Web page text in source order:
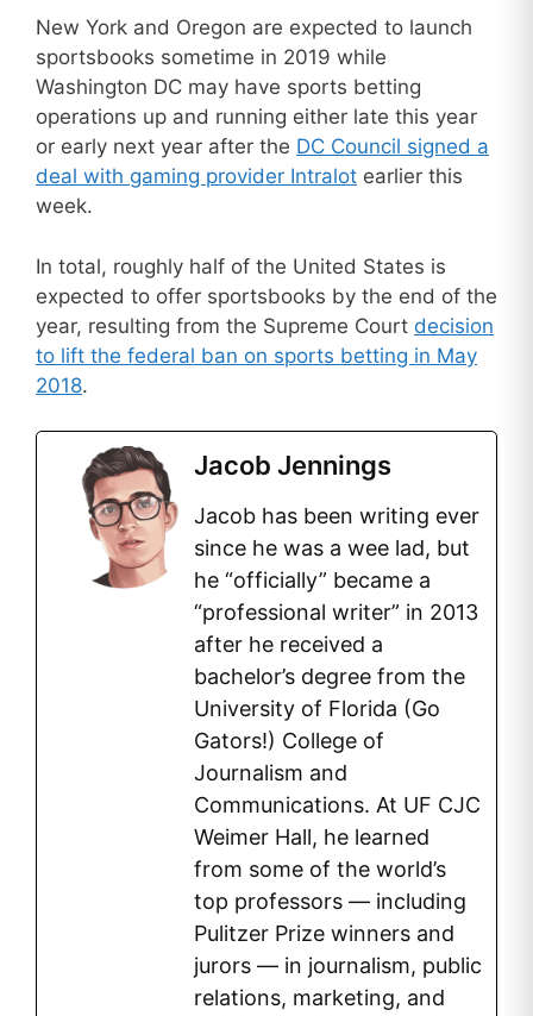
New York and Oregon are expected to launch
sportsbooks sometime in 2019 while
Washington DC may have sports betting
operations up and running either late this year
or early next year after the DC Council signed a
deal with gaming provider Intralot earlier this
week.
In total, roughly half of the United States is
expected to offer sportsbooks by the end of the
year, resulting from the Supreme Court decision
to lift the federal ban on sports betting in May
2018.
Jacob Jennings
Jacob has been writing ever
since he was a wee lad, but
he “officially” became a
“professional writer” in 2013
after he received a
bachelor’s degree from the
University of Florida (Go
Gators!) College of
Journalism and
Communications. At UF CJC
Weimer Hall, he learned
from some of the world’s
top professors — including
Pulitzer Prize winners and
jurors — in journalism, public
relations, marketing, and